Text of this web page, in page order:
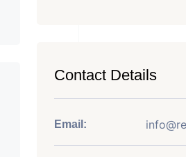
Contact Details
Email: